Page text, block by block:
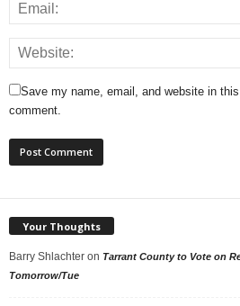
Save my name, email, and website in
comment.
Your Thoughts
Barry Shlachter on Tarrant County to Vote on
Tomorrow/Tue